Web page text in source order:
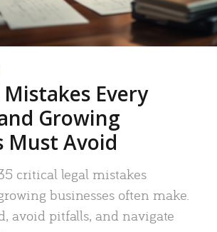
Every
Growing
Must Avoid
critical legal mistakes
businesses often make.
avoid pitfalls, and navigate